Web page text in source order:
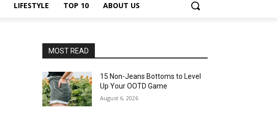
LIFESTYLE TOP 10 ABOUT US
MOST READ
15 Non-Jeans Bottoms to Level
Up Your OOTD Game
August 6, 2026